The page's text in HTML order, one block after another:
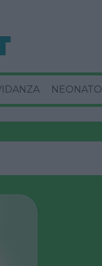
NEONATO